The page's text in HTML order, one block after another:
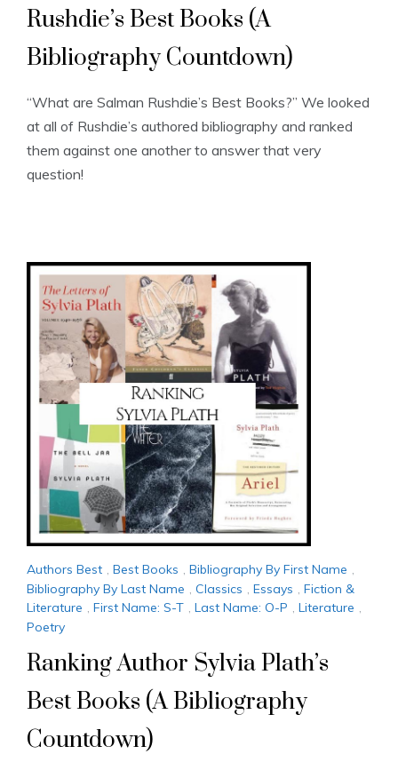
Rushdie’s Best Books (A
Bibliography Countdown)
“What are Salman Rushdie’s Best Books?” We looked
at all of Rushdie’s authored bibliography and ranked
them against one another to answer that very
question!
Authors Best , Best Books , Bibliography By First Name ,
Bibliography By Last Name , Classics , Essays , Fiction &
Literature , First Name: S-T , Last Name: O-P , Literature ,
Poetry
Ranking Author Sylvia Plath’s
Best Books (A Bibliography
Countdown)